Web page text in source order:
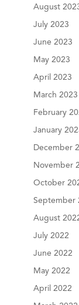
August
July 2023
June 2023
May 2023
April 2023
March 2023
February
January
December
November
October
September
August
July 2022
June 2022
May 2022
April 2022